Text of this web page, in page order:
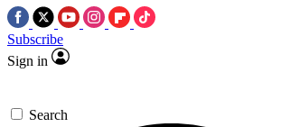
Subscribe
Sign in
Search